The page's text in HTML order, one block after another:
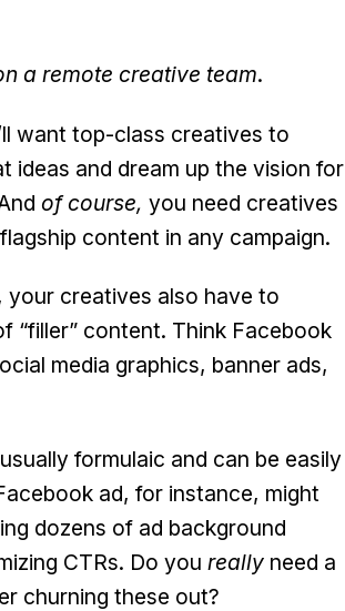
a remote creative team.
want top-class creatives to
ideas and dream up the vision for
of course, you need creatives
content in any campaign.
your creatives also have to
“filler” content. Think Facebook
media graphics, banner ads,
formulaic and can be easily
ad, for instance, might
dozens of ad background
CTRs. Do you really need a
churning these out?